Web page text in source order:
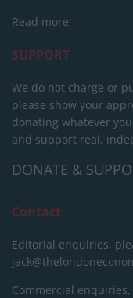
Read more
SUPPORT
We do not charge or
please show your
donating whatever
and support real,
DONATE &
Contact
Editorial enquiries,
Commercial